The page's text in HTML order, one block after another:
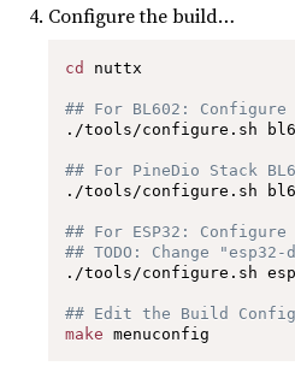
Configure the build…
cd nuttx
## For BL602:
./tools/configure.sh
## For PineDio Stack
./tools/configure.sh
## For ESP32:
## TODO: Change
./tools/configure.sh
## Edit the Build Config
make menuconfig